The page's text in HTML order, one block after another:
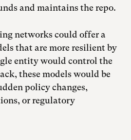
and maintains the repo.
networks could offer a
that are more resilient by
entity would control the
these models would be
policy changes,
or regulatory